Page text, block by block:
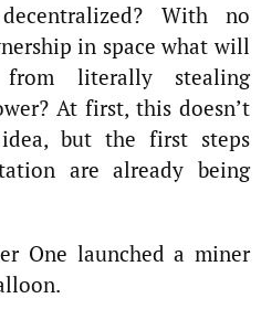
With no
in space what will
from literally stealing
At first, this doesn’t
but the first steps
are already being
One launched a miner